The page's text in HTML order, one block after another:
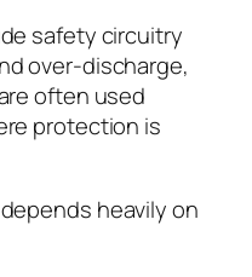
safety circuitry
over-discharge,
often used
protection is
heavily on